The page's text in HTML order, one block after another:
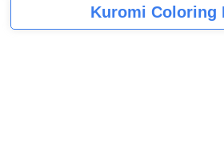
Kuromi Coloring